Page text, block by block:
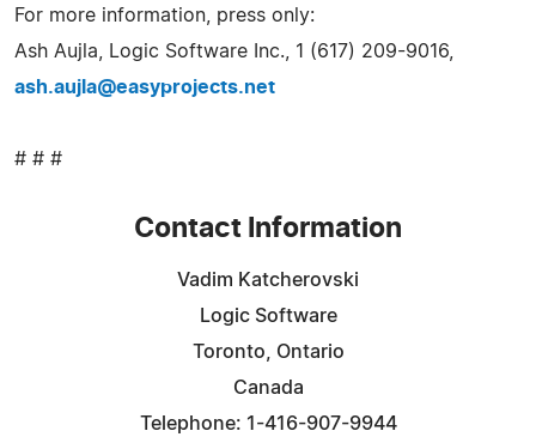
For more information, press only:
Ash Aujla, Logic Software Inc., 1 (617) 209-9016,
ash.aujla@easyprojects.net
# # #
Contact Information
Vadim Katcherovski
Logic Software
Toronto, Ontario
Canada
Telephone: 1-416-907-9944